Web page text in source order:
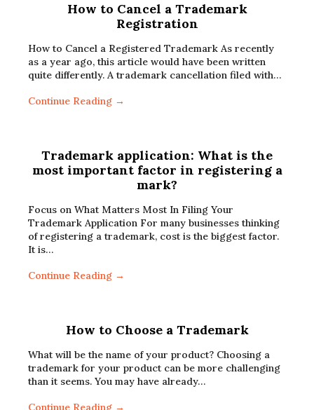
How to Cancel a Trademark
Registration
How to Cancel a Registered Trademark As recently
as a year ago, this article would have been written
quite differently. A trademark cancellation filed with…
Continue Reading →
Trademark application: What is the
most important factor in registering a
mark?
Focus on What Matters Most In Filing Your
Trademark Application For many businesses thinking
of registering a trademark, cost is the biggest factor.
It is…
Continue Reading →
How to Choose a Trademark
What will be the name of your product? Choosing a
trademark for your product can be more challenging
than it seems. You may have already…
Continue Reading →